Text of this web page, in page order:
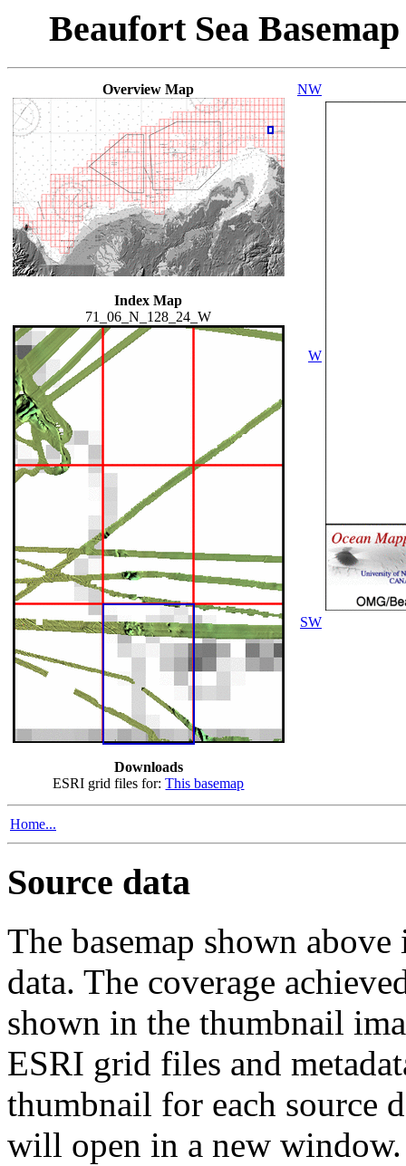
Beaufort Sea
Overview Map
Index Map
71_06_N_128_24_W
Downloads
ESRI grid files for:This basemap
NW
W
SW
Home...
Source data
The basemap shown
data. The coverage
shown in the thumbnail
ESRI grid files and
thumbnail for each source
will open in a new window.